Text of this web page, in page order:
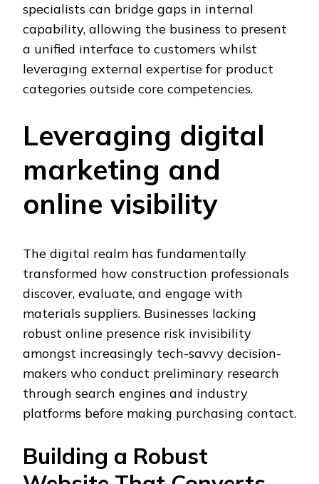
specialists can bridge gaps in internal
capability, allowing the business to present
a unified interface to customers whilst
leveraging external expertise for product
categories outside core competencies.
Leveraging digital
marketing and
online visibility
The digital realm has fundamentally
transformed how construction professionals
discover, evaluate, and engage with
materials suppliers. Businesses lacking
robust online presence risk invisibility
amongst increasingly tech-savvy decision-
makers who conduct preliminary research
through search engines and industry
platforms before making purchasing contact.
Building a Robust